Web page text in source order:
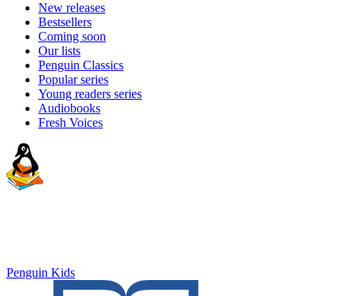
New releases
Bestsellers
Coming soon
Our lists
Penguin Classics
Popular series
Young readers series
Audiobooks
Fresh Voices
Penguin Kids